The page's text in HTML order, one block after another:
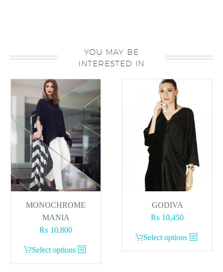
YOU MAY BE
INTERESTED IN
MONOCHROME
MANIA
₨ 10,800
Select options
This
product
GODIVA
₨ 10,450
Select options
This
product